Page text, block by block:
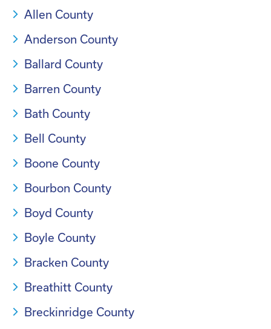
Allen County
Anderson County
Ballard County
Barren County
Bath County
Bell County
Boone County
Bourbon County
Boyd County
Boyle County
Bracken County
Breathitt County
Breckinridge County